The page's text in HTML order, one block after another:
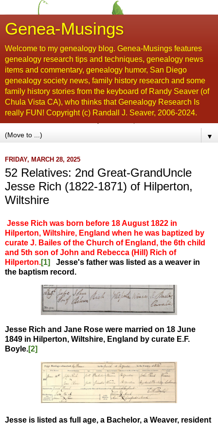
Genea-Musings
Welcome to my genealogy blog. Genea-Musings features
genealogy research tips and techniques, genealogy news
items and commentary, genealogy humor, San Diego
genealogy society news, family history research and some
family history stories from the keyboard of Randy Seaver (of
Chula Vista CA), who thinks that Genealogy Research Is
really FUN! Copyright (c) Randall J. Seaver, 2006-2024.
▼
FRIDAY, MARCH 28, 2025
52 Relatives: 2nd Great-GrandUncle
Jesse Rich (1822-1871) of Hilperton,
Wiltshire
Jesse Rich was born before 18 August 1822 in
Hilperton, Wiltshire, England when he was baptized by
curate J. Bailes of the Church of England, the 6th child
and 5th son of John and Rebecca (Hill) Rich of
Hilperton.[1]
Jesse's father was listed as a weaver in
the baptism record.
Jesse Rich and Jane Rose were married on 18 June
1849 in Hilperton, Wiltshire, England by curate E.F.
Boyle.[2]
Jesse is listed as full age, a Bachelor, a Weaver, resident